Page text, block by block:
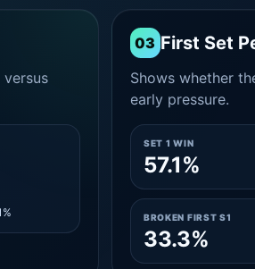
03 First Set
Shows whether
early pressure.
SET 1 WIN
57.1%
BROKEN FIRST S1
33.3%